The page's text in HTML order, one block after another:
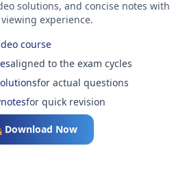
solutions, and concise notes with
experience.
course
aligned to the exam cycles
for actual questions
notesfor quick revision
Download Now